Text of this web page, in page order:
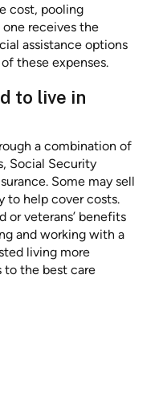
cost, pooling
receives the
assistance options
these expenses.
to live in
a combination of
Social Security
Some may sell
to help cover costs.
or veterans’ benefits
and working with a
living more
to the best care